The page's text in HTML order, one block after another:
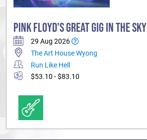
PINK FLOYD'S GREAT GIG IN THE SKY
29 Aug 2026
The Art House Wyong
Run Like Hell
$53.10 - $83.10